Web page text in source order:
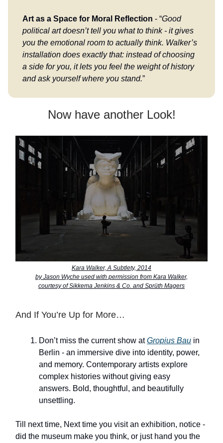
Art as a Space for Moral Reflection - “Good
political art doesn’t tell you what to think - it gives
you the emotional room to actually think. Walker’s
installation does exactly that: instead of choosing
a side for you, it lets you feel the weight of history
and ask yourself where you stand.”
Now have another Look!
Kara Walker, A Subtlety, 2014
by Jason Wyche used with permission from Kara Walker,
courtesy of Sikkema Jenkins & Co. and Sprüth Magers
And If You’re Up for More…
Don’t miss the current show atGropius Bau in
Berlin - an immersive dive into identity, power,
and memory. Contemporary artists explore
complex histories without giving easy
answers. Bold, thoughtful, and beautifully
unsettling.
Till next time, Next time you visit an exhibition, notice -
did the museum make you think, or just hand you the